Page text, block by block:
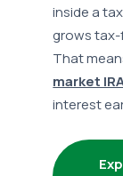
inside a
grows tax-
That
market
interest